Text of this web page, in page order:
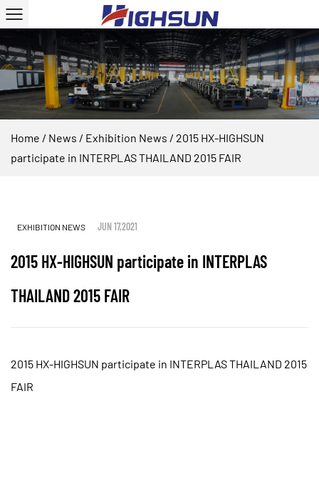
Home / News / Exhibition News / 2015 HX-HIGHSUN
participate in INTERPLAS THAILAND 2015 FAIR
EXHIBITION NEWS JUN 17,2021
2015 HX-HIGHSUN participate in INTERPLAS
THAILAND 2015 FAIR
2015 HX-HIGHSUN participate in INTERPLAS THAILAND 2015
FAIR